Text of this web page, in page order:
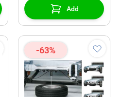
Add
-63%